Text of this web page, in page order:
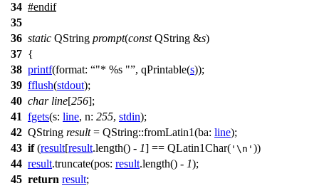
34 #endif
35
36 static QString prompt(const QString &s)
37 {
38 printf(format: "* %s " , qPrintable(s));
39 fflush(stdout);
40 char line[256];
41 fgets(s: line, n: 255, stdin);
42 QString result= QString::fromLatin1(ba: line);
43 if(result[result.length() - 1] == QLatin1Char( '\n' ))
44 result.truncate(pos: result.length() - 1);
45 return result;